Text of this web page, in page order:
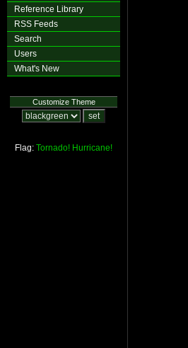
Reference Library
RSS Feeds
Search
Users
What's New
Customize Theme
Flag: Tornado! Hurricane!